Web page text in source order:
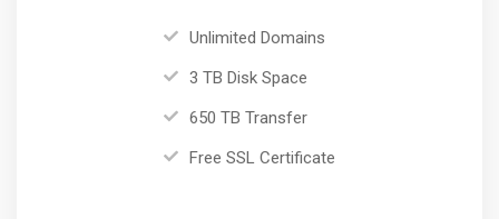
Unlimited Domains
3 TB Disk Space
650 TB Transfer
Free SSL Certificate